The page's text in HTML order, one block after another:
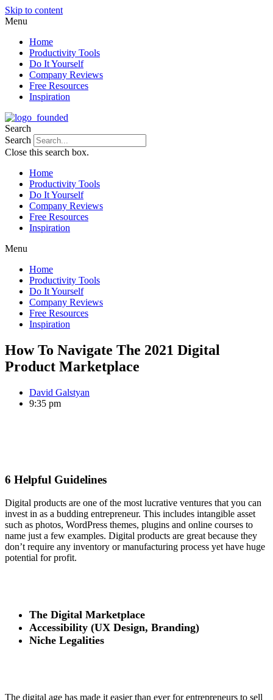
Skip to content
Menu
Home
Productivity Tools
Do It Yourself
Company Reviews
Free Resources
Inspiration
Search
Search
Close this search box.
Home
Productivity Tools
Do It Yourself
Company Reviews
Free Resources
Inspiration
Menu
Home
Productivity Tools
Do It Yourself
Company Reviews
Free Resources
Inspiration
How To Navigate The 2021 Digital
Product Marketplace
David Galstyan
9:35 pm
6 Helpful Guidelines
Digital products are one of the most lucrative ventures that you can
invest in as a budding entrepreneur. This includes intangible asset
such as photos, WordPress themes, plugins and online courses to
name just a few examples. Digital products are great because they
don’t require any inventory or manufacturing process yet have huge
potential for profit.
The Digital Marketplace
Accessibility (UX Design, Branding)
Niche Legalities
The digital age has made it easier than ever for entrepreneurs to sell